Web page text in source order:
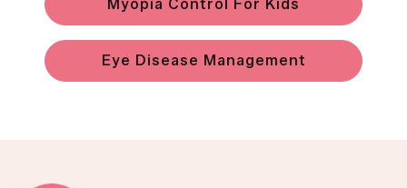
Myopia Control For Kids
Eye Disease Management